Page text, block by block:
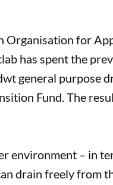
Organisation for
has spent the
general purpose
Fund. The
environment – in
drain freely from